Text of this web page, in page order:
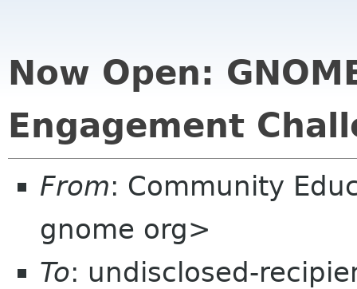
Now Open:
Engagement
From: Community
gnome org>
To: undisclosed-